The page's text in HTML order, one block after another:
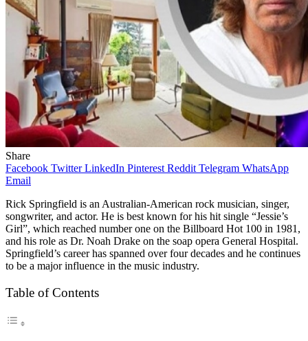
Share
Facebook Twitter LinkedIn Pinterest Reddit Telegram WhatsApp
Email
Rick Springfield is an Australian-American rock musician, singer,
songwriter, and actor. He is best known for his hit single “Jessie’s
Girl”, which reached number one on the Billboard Hot 100 in 1981,
and his role as Dr. Noah Drake on the soap opera General Hospital.
Springfield’s career has spanned over four decades and he continues
to be a major influence in the music industry.
Table of Contents